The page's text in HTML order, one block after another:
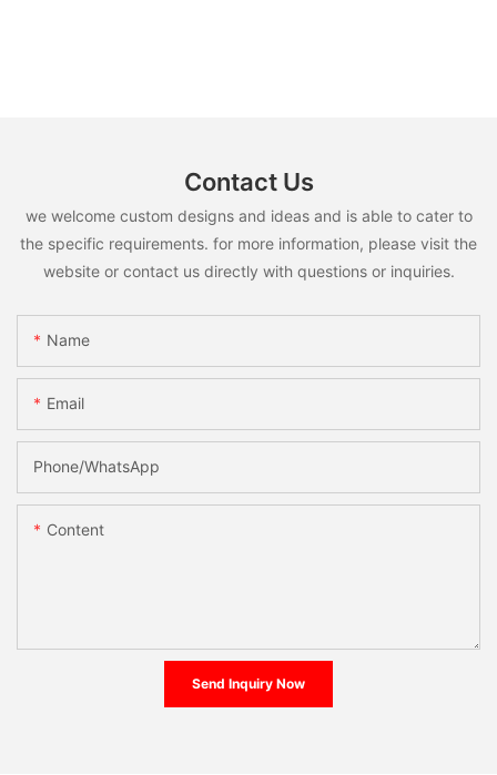
Contact Us
we welcome custom designs and ideas and is able to cater to
the specific requirements. for more information, please visit the
website or contact us directly with questions or inquiries.
Name
Email
Phone/whatsApp
Content
Send Inquiry Now